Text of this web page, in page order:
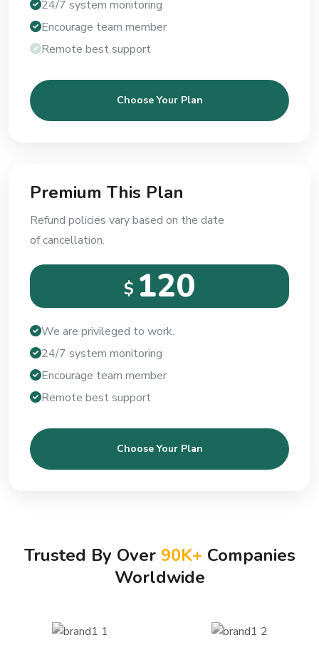
24/7 system monitoring
Encourage team member
Remote best support
Choose Your Plan
Premium This Plan
Refund policies vary based on the date
of cancellation.
$ 120
We are privileged to work.
24/7 system monitoring
Encourage team member
Remote best support
Choose Your Plan
Trusted By Over 90K+ Companies
Worldwide